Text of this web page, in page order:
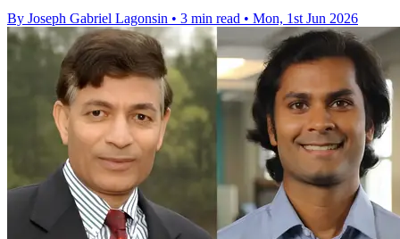
By Joseph Gabriel Lagonsin • 3 min read • Mon, 1st Jun 2026